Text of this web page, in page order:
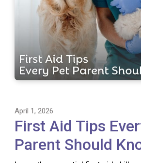
April 1, 2026
First Aid Tips
Parent Should